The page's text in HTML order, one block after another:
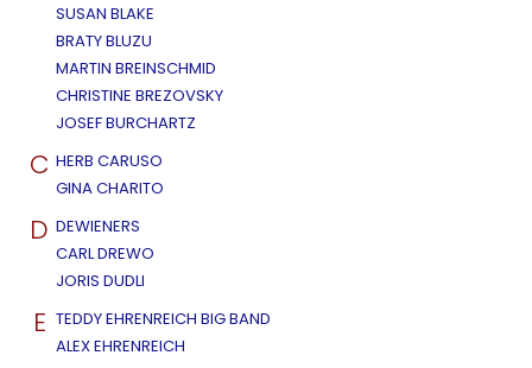
SUSAN BLAKE
BRATY BLUZU
MARTIN BREINSCHMID
CHRISTINE BREZOVSKY
JOSEF BURCHARTZ
C HERB CARUSO
GINA CHARITO
D DEWIENERS
CARL DREWO
JORIS DUDLI
E TEDDY EHRENREICH BIG BAND
ALEX EHRENREICH